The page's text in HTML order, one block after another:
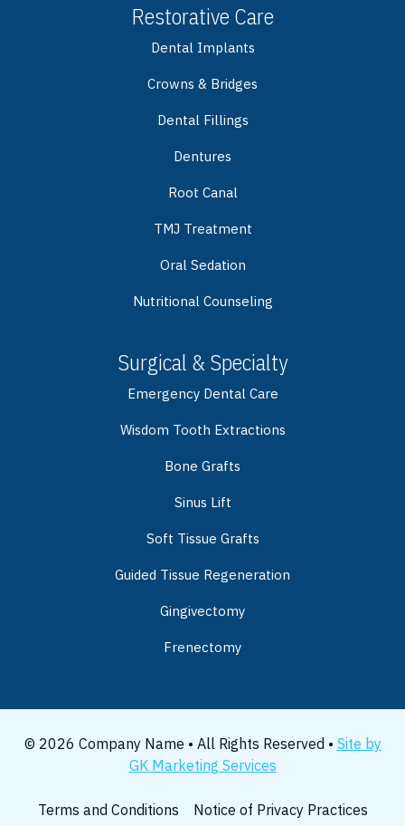
Restorative Care
Dental Implants
Crowns & Bridges
Dental Fillings
Dentures
Root Canal
TMJ Treatment
Oral Sedation
Nutritional Counseling
Surgical & Specialty
Emergency Dental Care
Wisdom Tooth Extractions
Bone Grafts
Sinus Lift
Soft Tissue Grafts
Guided Tissue Regeneration
Gingivectomy
Frenectomy
© 2026 Company Name • All Rights Reserved • Site by
GK Marketing Services
Terms and Conditions Notice of Privacy Practices